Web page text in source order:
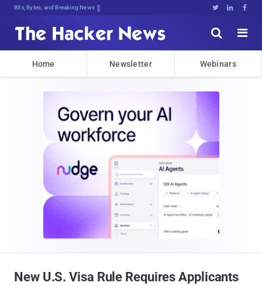
Bits, Bytes, and Breaking News   


Home Newsletter Webinars
New U.S. Visa Rule Requires Applicants